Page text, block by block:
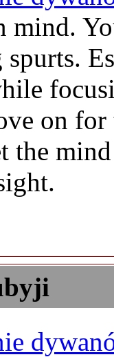
mind.
on for
the